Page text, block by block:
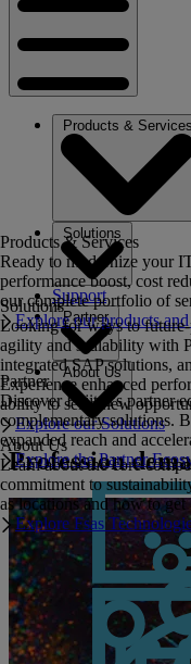
Products & Services
Solutions
Support
Partner
About Us
Products & Services
Ready to modernize your
performance boost, cost
our complete portfolio of
Explore our products and
Solutions
Looking for ways to
agility and scalability with
integrated SAP solutions,
Experience enhanced
ability to seize new
Explore our Solutions
Partner
Discover Fujitsu's partner
complementary solutions.
expanded reach and
Explore the Partner
About Us
Learn about the core
commitment to
as locations and how to
Explore Fsas
Profession